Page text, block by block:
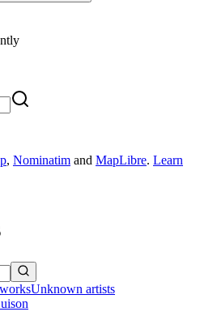
, Nominatim and MapLibre. Learn
Unknown artists